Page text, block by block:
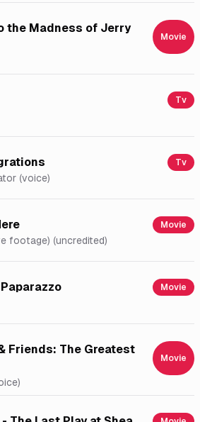
the Madness of Jerry
Movie
Tv
Tv
(voice)
Movie
footage) (uncredited)
Movie
Friends: The Greatest
Movie